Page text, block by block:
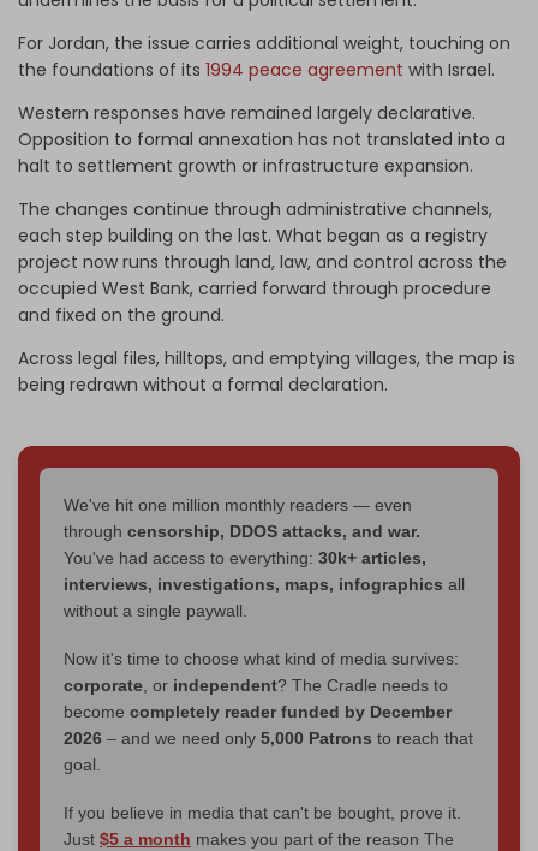
For Jordan, the issue carries additional weight, touching on
the foundations of its 1994 peace agreement with Israel.
Western responses have remained largely declarative.
Opposition to formal annexation has not translated into a
halt to settlement growth or infrastructure expansion.
The changes continue through administrative channels,
each step building on the last. What began as a registry
project now runs through land, law, and control across the
occupied West Bank, carried forward through procedure
and fixed on the ground.
Across legal files, hilltops, and emptying villages, the map is
being redrawn without a formal declaration.
We've hit one million monthly readers — even
through censorship, DDOS attacks, and war.
You've had access to everything: 30k+ articles,
interviews, investigations, maps, infographics all
without a single paywall.
Now it's time to choose what kind of media survives:
corporate, or independent? The Cradle needs to
become completely reader funded by December
2026 – and we need only 5,000 Patrons to reach that
goal.
If you believe in media that can't be bought, prove it.
Just $5 a month makes you part of the reason The